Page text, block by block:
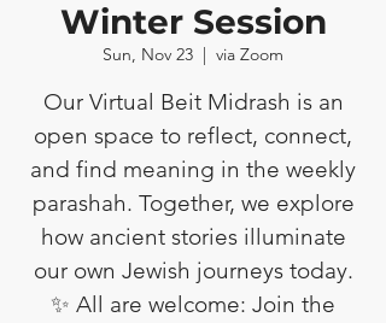
Winter Session
Sun, Nov 23
  |
via Zoom
Our Virtual Beit Midrash is an
open space to reflect, connect,
and find meaning in the weekly
parashah. Together, we explore
how ancient stories illuminate
our own Jewish journeys today.
✨ All are welcome: Join the